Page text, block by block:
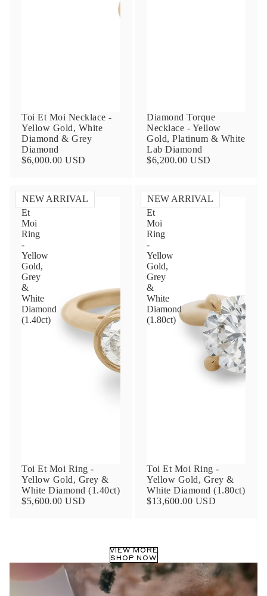
Toi Et Moi Necklace -
Yellow Gold, White
Diamond & Grey
Diamond
$6,000.00 USD
Diamond Torque
Necklace - Yellow
Gold, Platinum & White
Lab Diamond
$6,200.00 USD
NEW ARRIVAL
Toi
Et
Moi
Ring
-
Yellow
Gold,
Grey
&
White
Diamond
(1.40ct)
Toi Et Moi Ring -
Yellow Gold, Grey &
White Diamond (1.40ct)
$5,600.00 USD
NEW ARRIVAL
Toi
Et
Moi
Ring
-
Yellow
Gold,
Grey
&
White
Diamond
(1.80ct)
Toi Et Moi Ring -
Yellow Gold, Grey &
White Diamond (1.80ct)
$13,600.00 USD
VIEW MORE
SHOP NOW
Subject
Name
Email
Communication and policy consent
frequency may vary. Message and data rates
may apply,reply HELP for help or STOP to opt-
out
By checking, I accept the
Terms of Service